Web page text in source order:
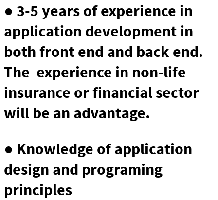
● 3-5 years of experience in
application development in
both front end and back end.
The experience in non-life
insurance or financial sector
will be an advantage.
● Knowledge of application
design and programing
principles